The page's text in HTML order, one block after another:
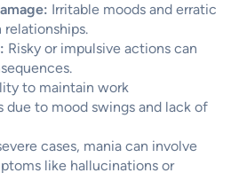
Irritable moods and erratic
relationships.
Risky or impulsive actions can
to maintain work
due to mood swings and lack of
cases, mania can involve
like hallucinations or